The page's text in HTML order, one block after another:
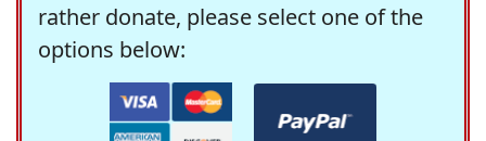
rather donate, please select one of the
options below: